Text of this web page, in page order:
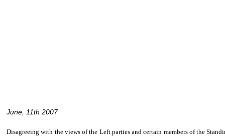
June, 11th 2007
Disagreeing with the views of the Left parties and certain members of the